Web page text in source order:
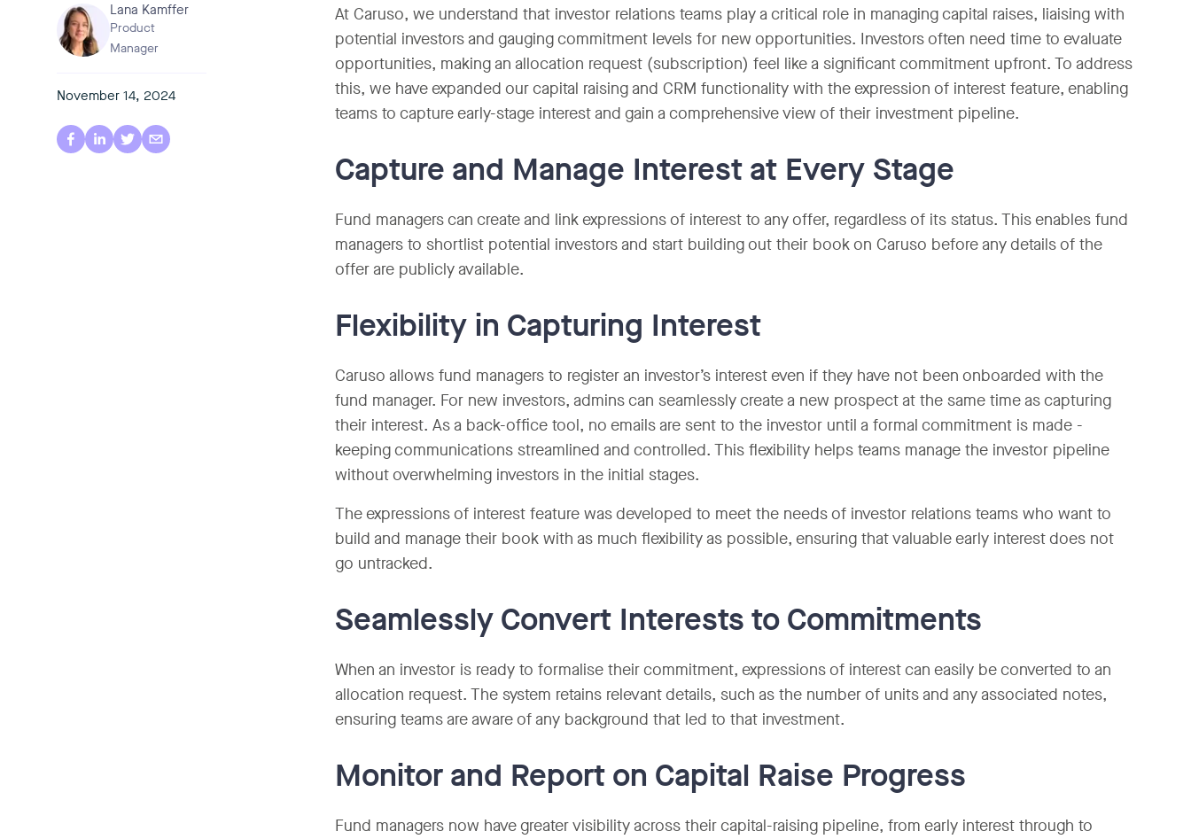
At Caruso, we understand that investor relations teams play a critical role in managing capital raises, liaising with
potential investors and gauging commitment levels for new opportunities. Investors often need time to evaluate
opportunities, making an allocation request (subscription) feel like a significant commitment upfront. To address
this, we have expanded our capital raising and CRM functionality with the expression of interest feature, enabling
teams to capture early-stage interest and gain a comprehensive view of their investment pipeline.
Capture and Manage Interest at Every Stage
Fund managers can create and link expressions of interest to any offer, regardless of its status. This enables fund
managers to shortlist potential investors and start building out their book on Caruso before any details of the
offer are publicly available.
Flexibility in Capturing Interest
Caruso allows fund managers to register an investor’s interest even if they have not been onboarded with the
fund manager. For new investors, admins can seamlessly create a new prospect at the same time as capturing
their interest. As a back-office tool, no emails are sent to the investor until a formal commitment is made -
keeping communications streamlined and controlled. This flexibility helps teams manage the investor pipeline
without overwhelming investors in the initial stages.
The expressions of interest feature was developed to meet the needs of investor relations teams who want to
build and manage their book with as much flexibility as possible, ensuring that valuable early interest does not
go untracked.
Seamlessly Convert Interests to Commitments
When an investor is ready to formalise their commitment, expressions of interest can easily be converted to an
allocation request. The system retains relevant details, such as the number of units and any associated notes,
ensuring teams are aware of any background that led to that investment.
Monitor and Report on Capital Raise Progress
Fund managers now have greater visibility across their capital-raising pipeline, from early interest through to
Lana Kamffer
Product
Manager
November 14, 2024